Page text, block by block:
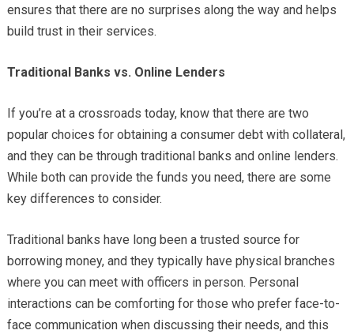
ensures that there are no surprises along the way and helps
build trust in their services.
Traditional Banks vs. Online Lenders
If you’re at a crossroads today, know that there are two
popular choices for obtaining a consumer debt with collateral,
and they can be through traditional banks and online lenders.
While both can provide the funds you need, there are some
key differences to consider.
Traditional banks have long been a trusted source for
borrowing money, and they typically have physical branches
where you can meet with officers in person. Personal
interactions can be comforting for those who prefer face-to-
face communication when discussing their needs, and this